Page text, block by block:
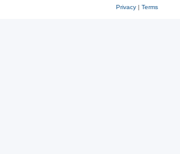
Privacy| Terms